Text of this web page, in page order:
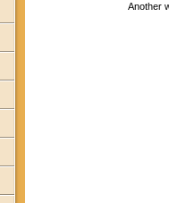
Another